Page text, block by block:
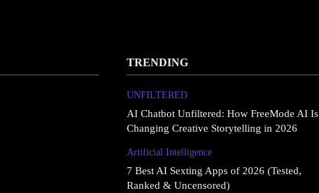
TRENDING
UNFILTERED
AI Chatbot Unfiltered: How FreeMode AI Is
Changing Creative Storytelling in 2026
Artificial Intelligence
7 Best AI Sexting Apps of 2026 (Tested,
Ranked & Uncensored)